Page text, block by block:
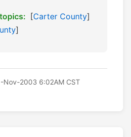
[Carter County]
]
Nov-2003 6:02AM CST